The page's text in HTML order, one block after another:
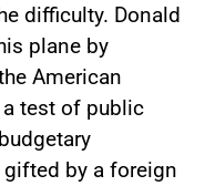
difficulty. Donald
plane by
American
test of public
by a foreign